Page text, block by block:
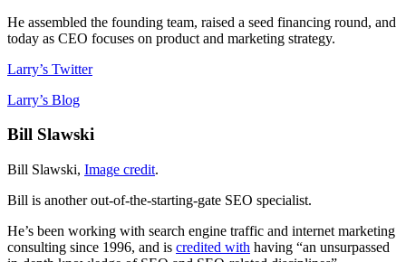
He assembled the founding team, raised a seed financing round, and
today as CEO focuses on product and marketing strategy.
Larry’s Twitter
Larry’s Blog
Bill Slawski
Bill Slawski, Image credit.
Bill is another out-of-the-starting-gate SEO specialist.
He’s been working with search engine traffic and internet marketing
consulting since 1996, and is credited with having “an unsurpassed